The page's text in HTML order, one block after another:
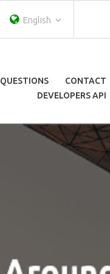
English
QUESTIONS
CONTACT
DEVELOPERS API